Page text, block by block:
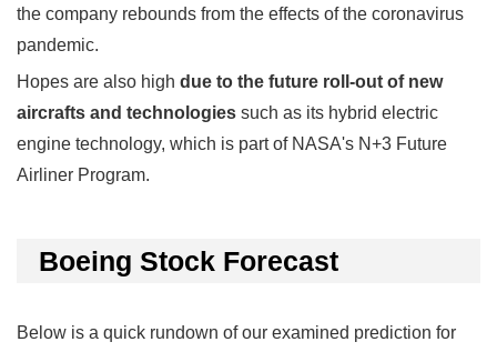
the company rebounds from the effects of the coronavirus
pandemic.
Hopes are also high due to the future roll-out of new
aircrafts and technologies such as its hybrid electric
engine technology, which is part of NASA's N+3 Future
Airliner Program.
Boeing Stock Forecast
Below is a quick rundown of our examined prediction for